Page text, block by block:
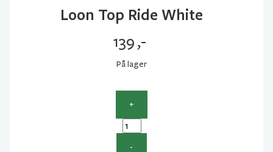
Loon Top Ride White
139,-
På lager
+
Loon
-